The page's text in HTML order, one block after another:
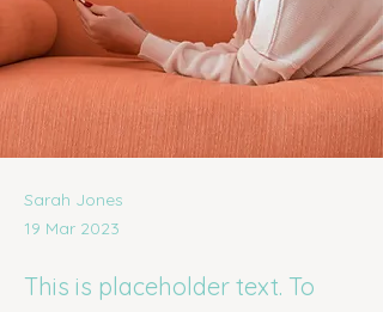
Sarah Jones
19 Mar 2023
This is placeholder text. To